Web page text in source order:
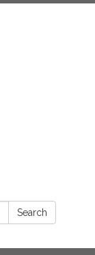
Search